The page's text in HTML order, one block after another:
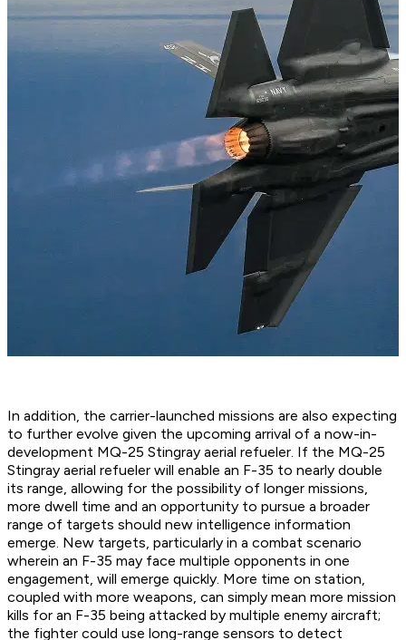
In addition, the carrier-launched missions are also expecting
to further evolve given the upcoming arrival of a now-in-
development MQ-25 Stingray aerial refueler. If the MQ-25
Stingray aerial refueler will enable an F-35 to nearly double
its range, allowing for the possibility of longer missions,
more dwell time and an opportunity to pursue a broader
range of targets should new intelligence information
emerge. New targets, particularly in a combat scenario
wherein an F-35 may face multiple opponents in one
engagement, will emerge quickly. More time on station,
coupled with more weapons, can simply mean more mission
kills for an F-35 being attacked by multiple enemy aircraft;
the fighter could use long-range sensors to detect